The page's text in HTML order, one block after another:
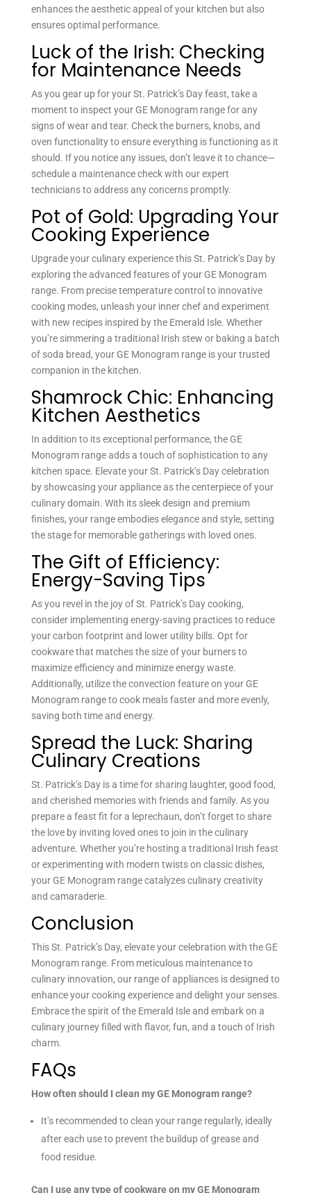
enhances the aesthetic appeal of your kitchen but also
ensures optimal performance.
Luck of the Irish: Checking
for Maintenance Needs
As you gear up for your St. Patrick’s Day feast, take a
moment to inspect your GE Monogram range for any
signs of wear and tear. Check the burners, knobs, and
oven functionality to ensure everything is functioning as it
should. If you notice any issues, don’t leave it to chance—
schedule a maintenance check with our expert
technicians to address any concerns promptly.
Pot of Gold: Upgrading Your
Cooking Experience
Upgrade your culinary experience this St. Patrick’s Day by
exploring the advanced features of your GE Monogram
range. From precise temperature control to innovative
cooking modes, unleash your inner chef and experiment
with new recipes inspired by the Emerald Isle. Whether
you’re simmering a traditional Irish stew or baking a batch
of soda bread, your GE Monogram range is your trusted
companion in the kitchen.
Shamrock Chic: Enhancing
Kitchen Aesthetics
In addition to its exceptional performance, the GE
Monogram range adds a touch of sophistication to any
kitchen space. Elevate your St. Patrick’s Day celebration
by showcasing your appliance as the centerpiece of your
culinary domain. With its sleek design and premium
finishes, your range embodies elegance and style, setting
the stage for memorable gatherings with loved ones.
The Gift of Efficiency:
Energy-Saving Tips
As you revel in the joy of St. Patrick’s Day cooking,
consider implementing energy-saving practices to reduce
your carbon footprint and lower utility bills. Opt for
cookware that matches the size of your burners to
maximize efficiency and minimize energy waste.
Additionally, utilize the convection feature on your GE
Monogram range to cook meals faster and more evenly,
saving both time and energy.
Spread the Luck: Sharing
Culinary Creations
St. Patrick’s Day is a time for sharing laughter, good food,
and cherished memories with friends and family. As you
prepare a feast fit for a leprechaun, don’t forget to share
the love by inviting loved ones to join in the culinary
adventure. Whether you’re hosting a traditional Irish feast
or experimenting with modern twists on classic dishes,
your GE Monogram range catalyzes culinary creativity
and camaraderie.
Conclusion
This St. Patrick’s Day, elevate your celebration with the GE
Monogram range. From meticulous maintenance to
culinary innovation, our range of appliances is designed to
enhance your cooking experience and delight your senses.
Embrace the spirit of the Emerald Isle and embark on a
culinary journey filled with flavor, fun, and a touch of Irish
charm.
FAQs
How often should I clean my GE Monogram range?
It’s recommended to clean your range regularly, ideally
after each use to prevent the buildup of grease and
food residue.
Can I use any type of cookware on my GE Monogram